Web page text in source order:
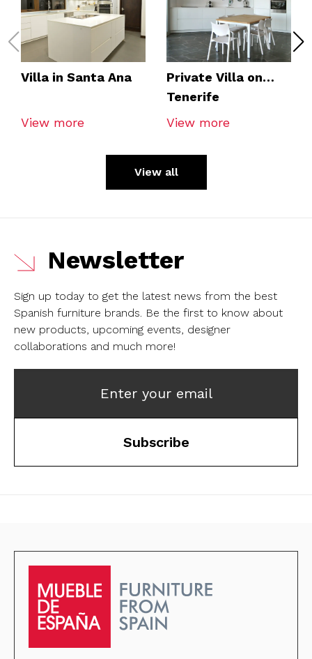
Villa in Santa Ana
View more
Private Villa on
Tenerife
View more
View all
Newsletter
Sign up today to get the latest news from the best
Spanish furniture brands. Be the first to know about
new products, upcoming events, designer
collaborations and much more!
Enter your email
Subscribe